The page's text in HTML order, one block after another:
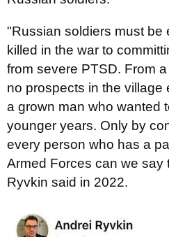
"Russian soldiers must be
killed in the war to
from severe PTSD. From
no prospects in the village
a grown man who wanted
younger years. Only by
every person who has a
Armed Forces can we say
Ryvkin said in 2022.